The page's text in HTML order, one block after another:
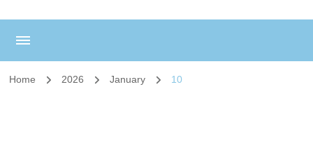
Home 2026 January 10